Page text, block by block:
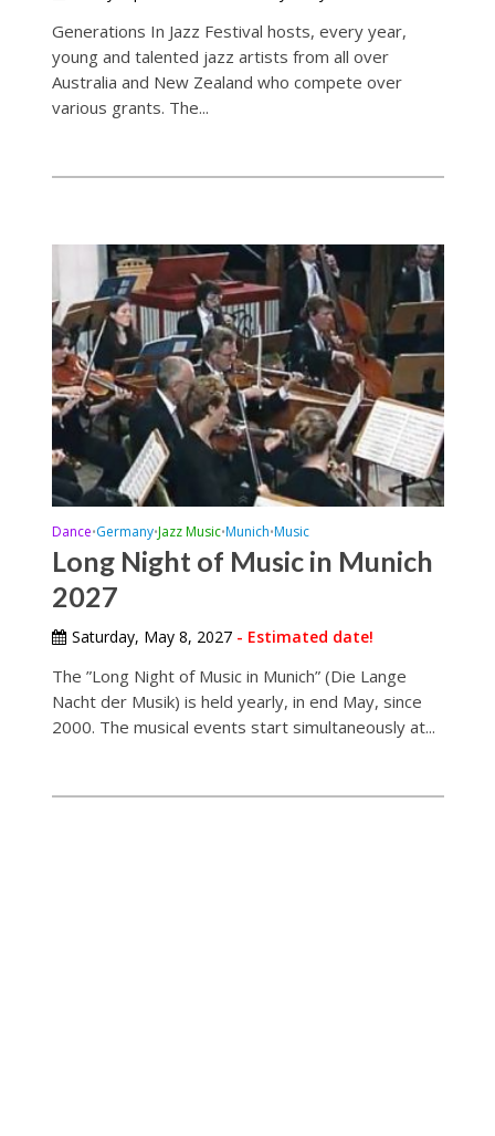
Generations In Jazz Festival hosts, every year,
young and talented jazz artists from all over
Australia and New Zealand who compete over
various grants. The...
Dance•Germany•Jazz Music•Munich•Music
Long Night of Music in Munich
2027
Saturday, May 8, 2027- Estimated date!
The ”Long Night of Music in Munich” (Die Lange
Nacht der Musik) is held yearly, in end May, since
2000. The musical events start simultaneously at...